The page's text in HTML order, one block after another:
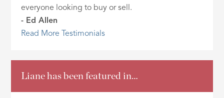
everyone looking to buy or sell.
- Ed Allen
Read More Testimonials
Liane has been featured in…